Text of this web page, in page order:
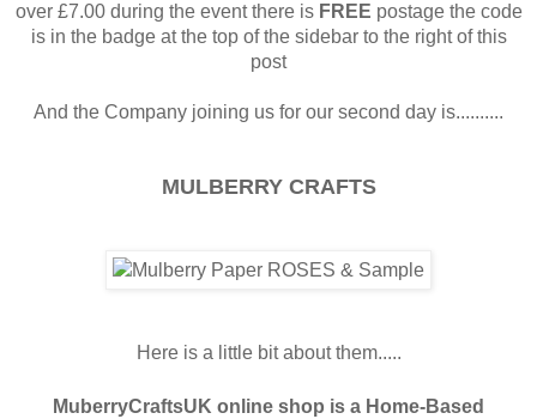
over £7.00 during the event there isFREE postage the code
is in the badge at the top of the sidebar to the right of this
post
And the Company joining us for our second day is..........
MULBERRY CRAFTS
Here is a little bit about them.....
MuberryCraftsUK online shop is a Home-Based